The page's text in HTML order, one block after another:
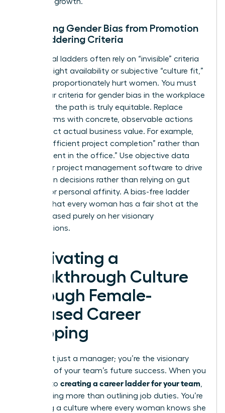
phase of growth.
Removing Gender Bias from Promotion
and Laddering Criteria
Traditional ladders often rely on “invisible” criteria
like late-night availability or subjective “culture fit,”
which disproportionately hurt women. You must
audit your criteria for gender bias in the workplace
to ensure the path is truly equitable. Replace
vague terms with concrete, observable actions
that reflect actual business value. For example,
reward “efficient project completion” rather than
“hours spent in the office.” Use objective data
from your project management software to drive
promotion decisions rather than relying on gut
feelings or personal affinity. A bias-free ladder
ensures that every woman has a fair shot at the
C-suite based purely on her visionary
contributions.
Cultivating a
Breakthrough Culture
Through Female-
Focused Career
Mapping
You aren’t just a manager; you’re the visionary
architect of your team’s future success. When you
commit to creating a career ladder for your team,
you’re doing more than outlining job duties. You’re
designing a culture where every woman knows she